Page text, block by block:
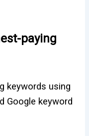
paying
keywords using
Google keyword